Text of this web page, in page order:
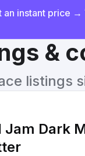
instant price
&
listings
Jam Dark